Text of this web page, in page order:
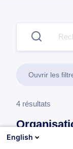
Ouvrir les
4 résultats
l’Entreprise
English